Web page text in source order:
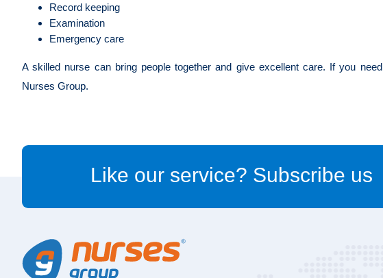
Record keeping
Examination
Emergency care
A skilled nurse can bring people together and give excellent care. If you need
Nurses Group.
Like our service? Subscribe us